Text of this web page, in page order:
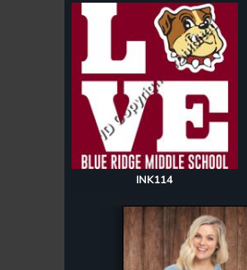
INK114
Register
Cart: 0 item